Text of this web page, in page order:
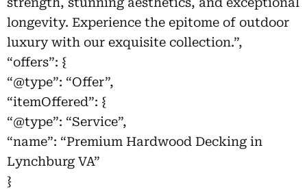
longevity. Experience the epitome of outdoor
luxury with our exquisite collection.”,
“offers”: {
“@type”: “Offer”,
“itemOffered”: {
“@type”: “Service”,
“name”: “Premium Hardwood Decking in
Lynchburg VA”
}